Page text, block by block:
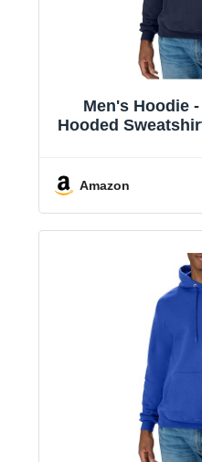
Men's Hoodie
Hooded
Amazon